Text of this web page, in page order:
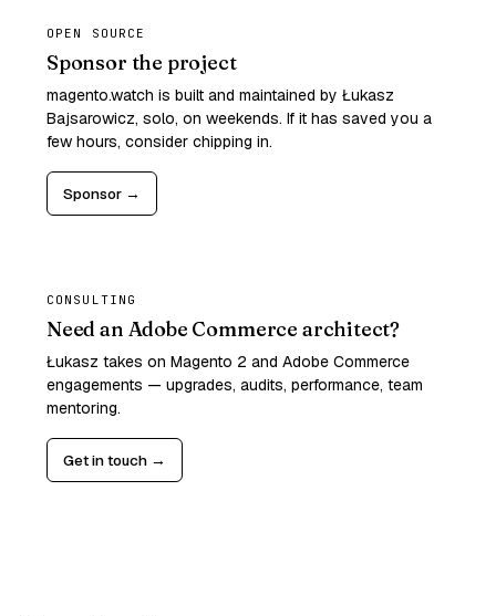
OPEN SOURCE
Sponsor the project
magento.watch is built and maintained by Łukasz
Bajsarowicz, solo, on weekends. If it has saved you a
few hours, consider chipping in.
Sponsor →
CONSULTING
Need an Adobe Commerce architect?
Łukasz takes on Magento 2 and Adobe Commerce
engagements — upgrades, audits, performance, team
mentoring.
Get in touch →